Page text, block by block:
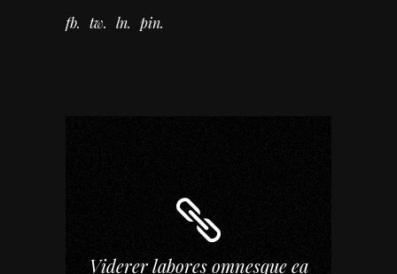
fb tw ln pin
Viderer labores omnesque ea